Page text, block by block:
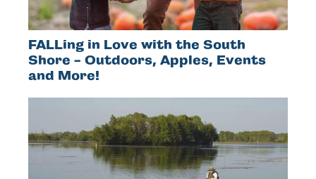
FALLing in Love with the South
Shore - Outdoors, Apples, Events
and More!